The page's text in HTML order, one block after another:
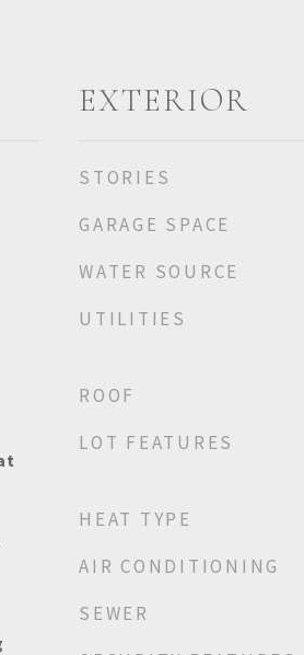
EXTERIOR
STORIES
GARAGE SPACE
WATER SOURCE
UTILITIES
ROOF
LOT FEATURES
HEAT TYPE
AIR CONDITIONING
SEWER